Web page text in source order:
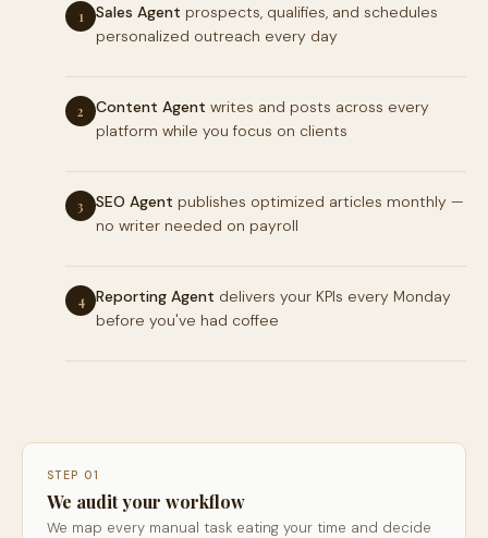
1 Sales Agent prospects, qualifies, and schedules
personalized outreach every day
2 Content Agent writes and posts across every
platform while you focus on clients
3 SEO Agent publishes optimized articles monthly —
no writer needed on payroll
4 Reporting Agent delivers your KPIs every Monday
before you've had coffee
STEP 01
We audit your workflow
We map every manual task eating your time and decide